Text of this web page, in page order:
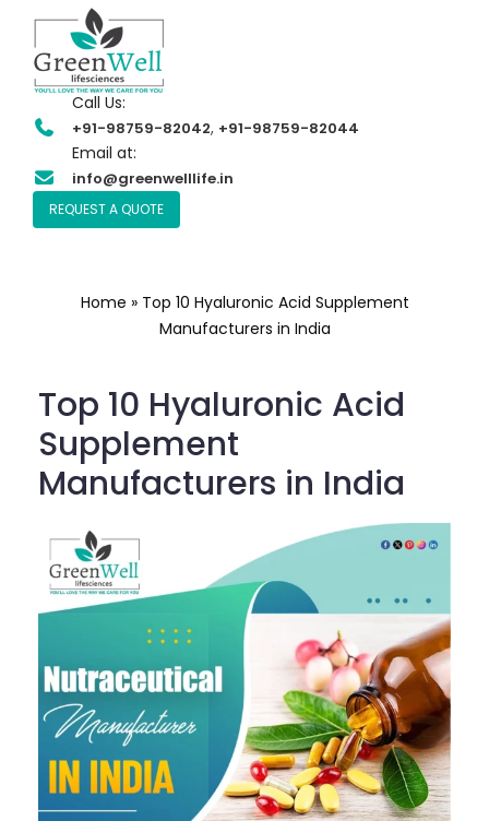
Call Us:
+91-98759-82042, +91-98759-82044
Email at:
info@greenwelllife.in
REQUEST A QUOTE
Home » Top 10 Hyaluronic Acid Supplement
Manufacturers in India
Top 10 Hyaluronic Acid
Supplement
Manufacturers in India